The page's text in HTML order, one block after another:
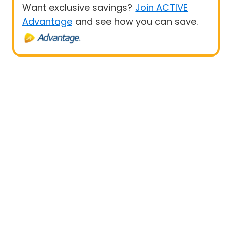
Want exclusive savings? Join ACTIVE
Advantage and see how you can save.